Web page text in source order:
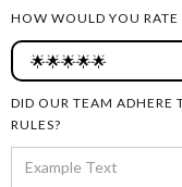
HOW WOULD YOU RATE
DID OUR TEAM ADHERE
RULES?